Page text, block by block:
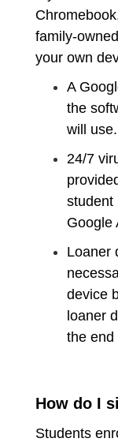
family-
your own
A
the
will use.
24/7
student
Google
Loaner
device
loaner
the end
How do I
Students